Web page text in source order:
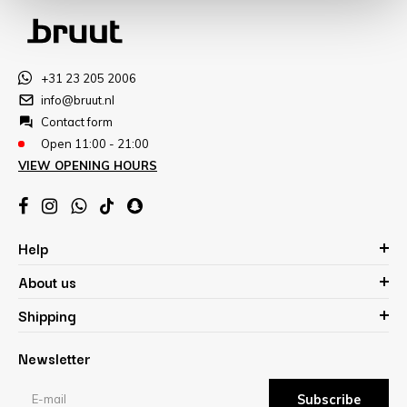
+31 23 205 2006
info@bruut.nl
Contact form
Open 11:00 - 21:00
VIEW OPENING HOURS
Help
About us
Shipping
Newsletter
Subscribe